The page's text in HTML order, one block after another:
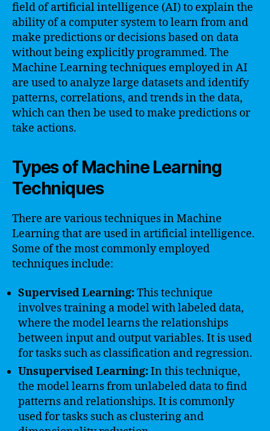
field of artificial intelligence (AI) to explain the
ability of a computer system to learn from and
make predictions or decisions based on data
without being explicitly programmed. The
Machine Learning techniques employed in AI
are used to analyze large datasets and identify
patterns, correlations, and trends in the data,
which can then be used to make predictions or
take actions.
Types of Machine Learning
Techniques
There are various techniques in Machine
Learning that are used in artificial intelligence.
Some of the most commonly employed
techniques include:
Supervised Learning:This technique
involves training a model with labeled data,
where the model learns the relationships
between input and output variables. It is used
for tasks such as classification and regression.
Unsupervised Learning:In this technique,
the model learns from unlabeled data to find
patterns and relationships. It is commonly
used for tasks such as clustering and